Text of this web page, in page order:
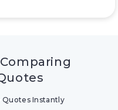
Quotes Instantly